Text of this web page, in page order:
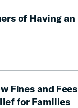
of Having an
Fines and Fees
for Families